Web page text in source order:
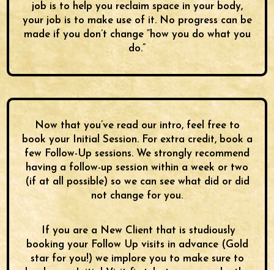
job is to help you reclaim space in your body,
your job is to make use of it. No progress can be
made if you don’t change “how you do what you
do.”
Now that you’ve read our intro, feel free to
book your Initial Session. For extra credit, book a
few Follow-Up sessions. We strongly recommend
having a follow-up session within a week or two
(if at all possible) so we can see what did or did
not change for you.
If you are a New Client that is studiously
booking your Follow Up visits in advance (Gold
star for you!) we implore you to make sure to